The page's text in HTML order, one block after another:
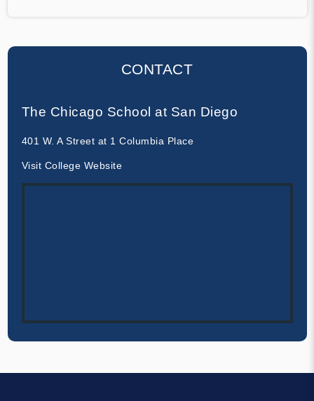
CONTACT
The Chicago School at San Diego
401 W. A Street at 1 Columbia Place
Visit College Website